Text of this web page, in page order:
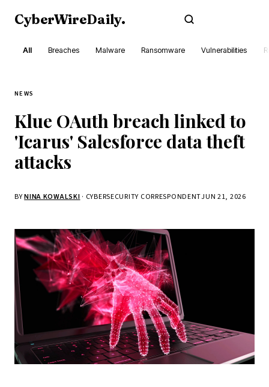
CyberWireDaily.
All Breaches Malware Ransomware Vulnerabilities
NEWS
Klue OAuth breach linked to
'Icarus' Salesforce data theft
attacks
BYNINA KOWALSKI · CYBERSECURITY CORRESPONDENTJUN 21, 2026